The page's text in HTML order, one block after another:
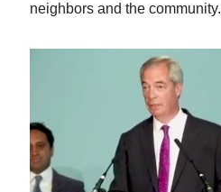
neighbors and the community.